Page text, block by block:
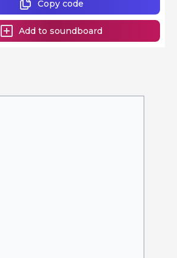
Copy code
Add to soundboard